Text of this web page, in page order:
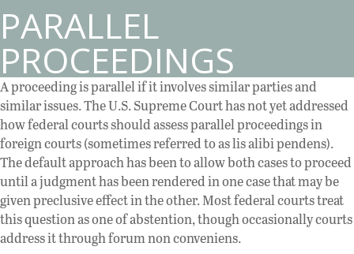
PARALLEL
PROCEEDINGS
A proceeding is parallel if it involves similar parties and
similar issues. The U.S. Supreme Court has not yet addressed
how federal courts should assess parallel proceedings in
foreign courts (sometimes referred to as lis alibi pendens).
The default approach has been to allow both cases to proceed
until a judgment has been rendered in one case that may be
given preclusive effect in the other. Most federal courts treat
this question as one of abstention, though occasionally courts
address it through forum non conveniens.